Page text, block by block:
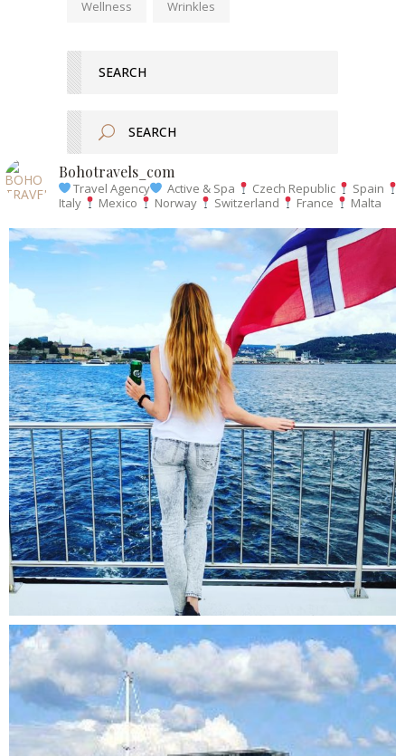
Wellness Wrinkles
SEARCH
Bohotravels_com
Travel Agency Active & Spa Czech Republic
Spain
Italy
Mexico Norway Switzerland France Malta